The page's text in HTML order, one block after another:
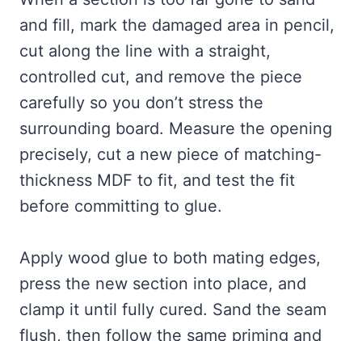
and fill, mark the damaged area in pencil,
cut along the line with a straight,
controlled cut, and remove the piece
carefully so you don’t stress the
surrounding board. Measure the opening
precisely, cut a new piece of matching-
thickness MDF to fit, and test the fit
before committing to glue.
Apply wood glue to both mating edges,
press the new section into place, and
clamp it until fully cured. Sand the seam
flush, then follow the same priming and